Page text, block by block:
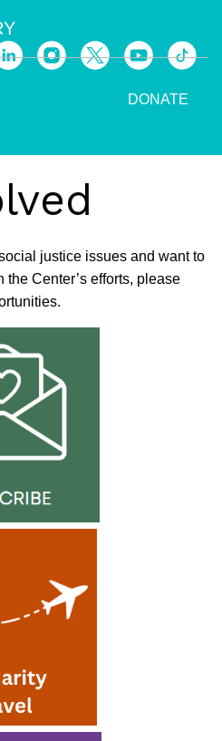
DONATE
justice issues and want to
Center’s efforts, please